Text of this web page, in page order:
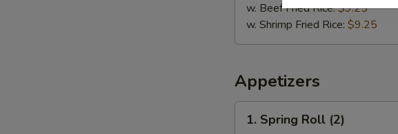
w. Beef Fried Rice:$9.25
w. Shrimp Fried Rice: $9.25
Appetizers
Spring
1. Spring Roll (2)
Add Chicken
Special instructions